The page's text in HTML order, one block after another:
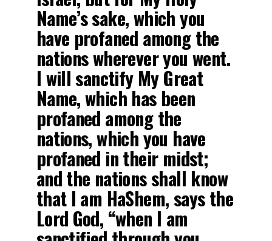
Name’s sake, which you
have profaned among the
nations wherever you went.
I will sanctify My Great
Name, which has been
profaned among the
nations, which you have
profaned in their midst;
and the nations shall know
that I am HaShem, says the
Lord God, “when I am